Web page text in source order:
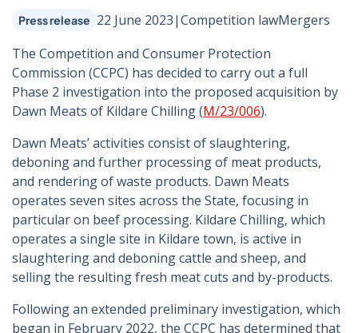
Press release 22 June 2023|Competition lawMergers
The Competition and Consumer Protection
Commission (CCPC) has decided to carry out a full
Phase 2 investigation into the proposed acquisition by
Dawn Meats of Kildare Chilling (M/23/006).
Dawn Meats’ activities consist of slaughtering,
deboning and further processing of meat products,
and rendering of waste products. Dawn Meats
operates seven sites across the State, focusing in
particular on beef processing. Kildare Chilling, which
operates a single site in Kildare town, is active in
slaughtering and deboning cattle and sheep, and
selling the resulting fresh meat cuts and by-products.
Following an extended preliminary investigation, which
began in February 2022, the CCPC has determined that